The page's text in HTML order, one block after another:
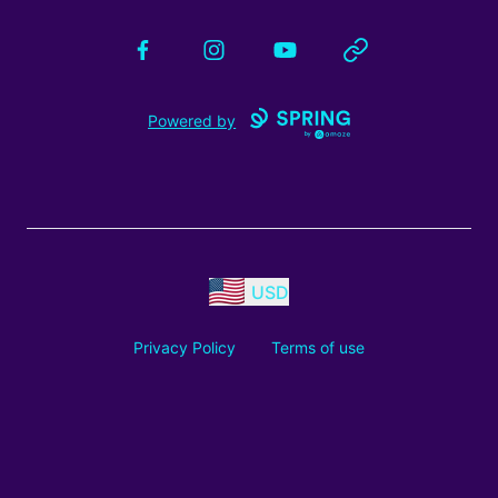
FacebookInstagramYouTube Website
Powered by
USD
Privacy Policy Terms of use